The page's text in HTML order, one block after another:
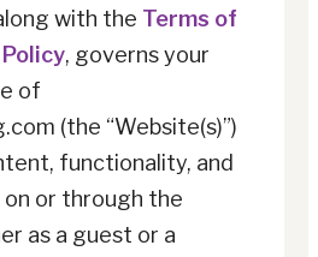
with the Terms of
, governs your
of
(the “Website(s)”)
functionality, and
or through the
as a guest or a